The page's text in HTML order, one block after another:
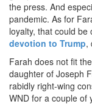
the press. And
pandemic. As for
loyalty, that could be
devotion to Trump,
Farah does not fit
daughter of Joseph
rabidly right-wing
WND for a couple of